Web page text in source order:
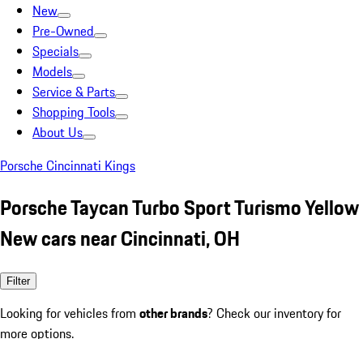
New
Pre-Owned
Specials
Models
Service & Parts
Shopping Tools
About Us
Porsche Cincinnati Kings
Porsche Taycan Turbo Sport Turismo Yellow
New cars near Cincinnati, OH
Filter
Looking for vehicles from other brands? Check our inventory for
more options.